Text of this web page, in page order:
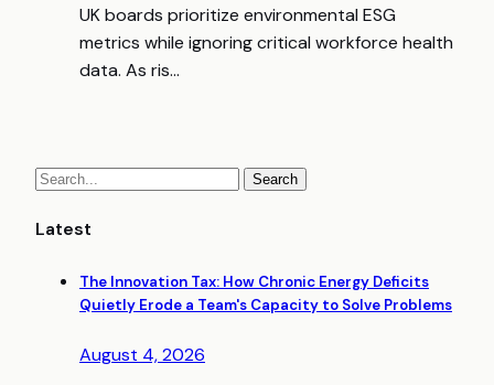
UK boards prioritize environmental ESG
metrics while ignoring critical workforce health
data. As ris...
Latest
The Innovation Tax: How Chronic Energy Deficits
Quietly Erode a Team's Capacity to Solve Problems
August 4, 2026